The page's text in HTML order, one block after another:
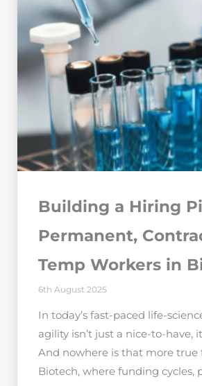
Building a Hiring
Permanent,
Temp Workers in
6th August 2025
In today’s fast-paced life-
agility isn’t just a nice-to-have,
And nowhere is that more true
Biotech, where funding cycles,